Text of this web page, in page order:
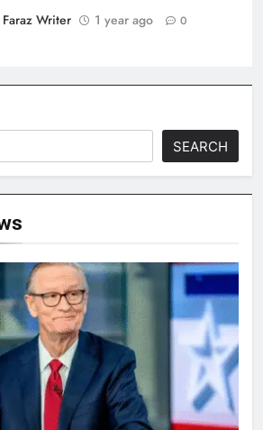
Faraz Writer
1 year ago 0
SEARCH